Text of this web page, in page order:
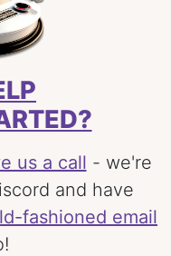
us a call - we're
and have
fashioned email